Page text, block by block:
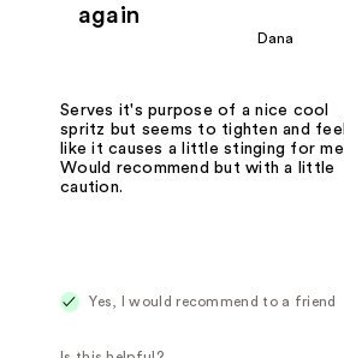
again
Dana
Serves it's purpose of a nice cool
spritz but seems to tighten and
like it causes a little stinging for
Would recommend but with a little
caution.
Yes, I would recommend to a friend